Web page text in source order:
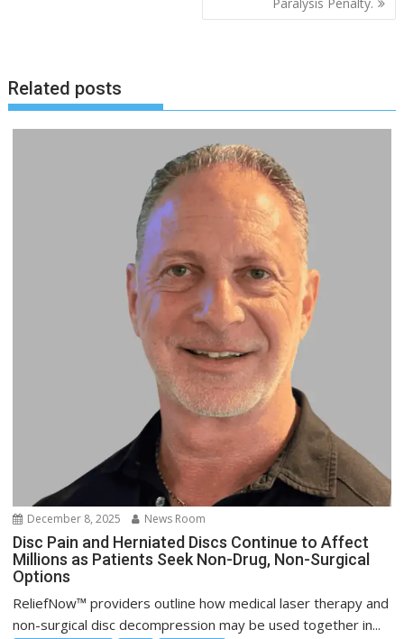
Related posts
December 8, 2025 News Room
Disc Pain and Herniated Discs Continue to Affect
Millions as Patients Seek Non-Drug, Non-Surgical
Options
ReliefNow™ providers outline how medical laser therapy and
non-surgical disc decompression may be used together in...